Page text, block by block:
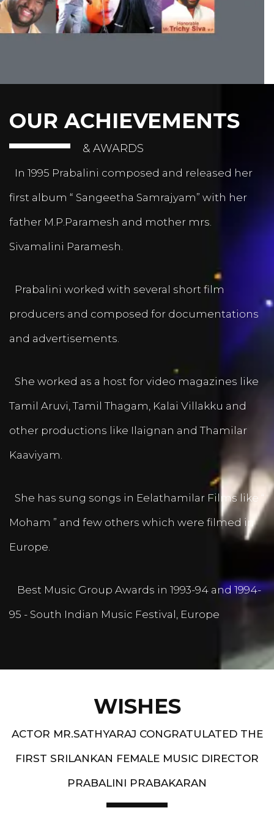
OUR ACHIEVEMENTS
& AWARDS
In 1995 Prabalini composed and released her
first album “ Sangeetha Samrajyam” with her
father M.P.Paramesh and mother mrs.
Sivamalini Paramesh.
Prabalini worked with several short film
producers and composed for documentations
and advertisements.
She worked as a host for video magazines like
Tamil Aruvi, Tamil Thagam, Kalai Villakku and
other productions like Ilaignan and Thamilar
Kaaviyam.
She has sung songs in Eelathamilar Films like “
Moham ” and few others which were filmed in
Europe.
Best Music Group Awards in 1993-94 and 1994-
95 - South Indian Music Festival, Europe
WISHES
ACTOR MR.SATHYARAJ CONGRATULATED THE
FIRST SRILANKAN FEMALE MUSIC DIRECTOR
PRABALINI PRABAKARAN